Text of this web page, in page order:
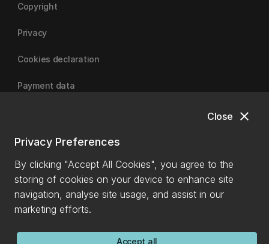
close
Close
Privacy Preferences
By clicking "Accept All Cookies", you agree to the
storing of cookies on your device to enhance site
navigation, analyse site usage, and assist in our
marketing efforts.
Accept all
Copyright
Privacy
Cookies declaration
Payment data